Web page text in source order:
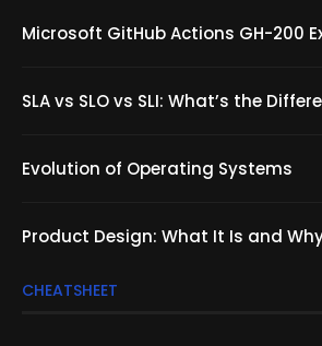
Microsoft GitHub Actions GH-200
SLA vs SLO vs SLI: What’s the
Evolution of Operating Systems
Product Design: What It Is and
CHEATSHEET